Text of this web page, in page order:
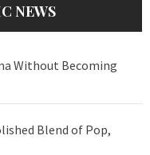
NEWS
Without Becoming
Blend of Pop,